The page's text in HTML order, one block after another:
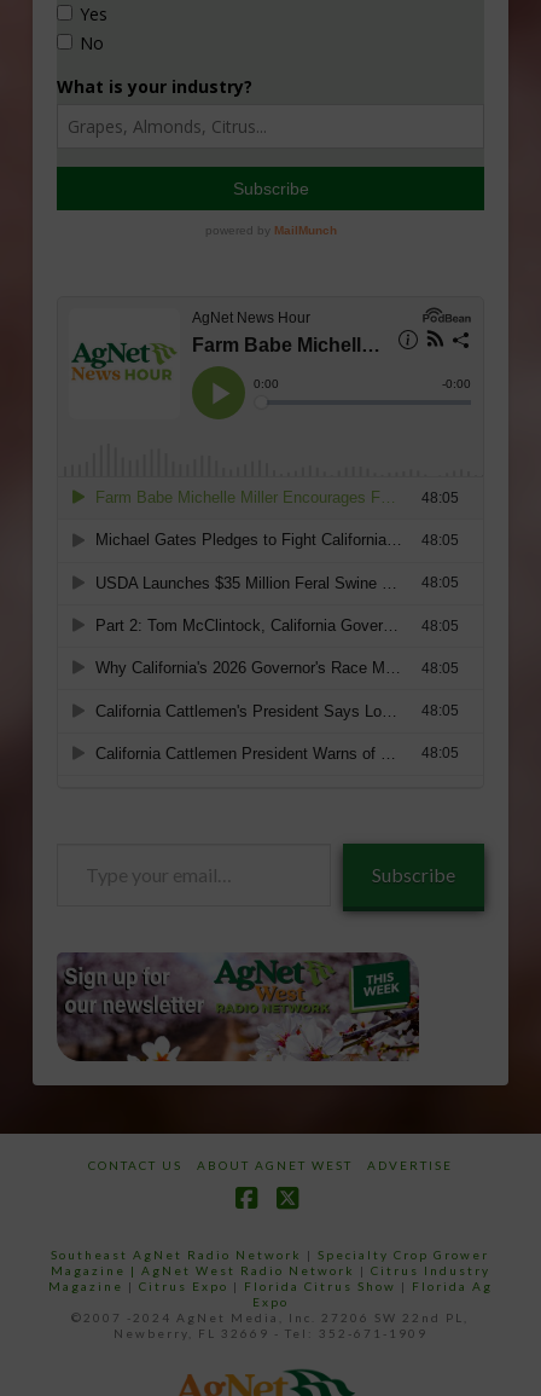
Subscribe
CONTACT US ABOUT AGNET WEST ADVERTISE
Southeast AgNet Radio Network |Specialty Crop Grower
Magazine | AgNet West Radio Network | Citrus Industry
Magazine | Citrus Expo | Florida Citrus Show | Florida Ag
Expo
©2007 -2024 AgNet Media, Inc. 27206 SW 22nd PL,
Newberry, FL 32669 - Tel: 352-671-1909